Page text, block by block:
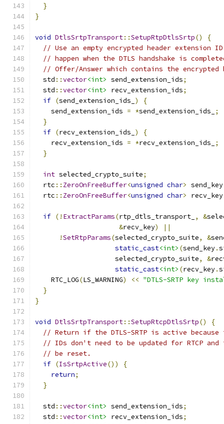
}
}
void DtlsSrtpTransport::SetupRtpDtlsSrtp()
{
// Use an empty encrypted header
// happen when the DTLS handshake is
// Offer/Answer which contains the encrypted
  std
::vector<int> send_extension_ids;
  std
::vector<int> recv_extension_ids;
if (send_extension_ids_ )
{
    send_extension_ids
= *send_extension_ids_
;
}
if (recv_extension_ids_ )
{
    recv_extension_ids
= *recv_extension_ids_
;
}
int selected_crypto_suite;
  rtc
:: ZeroOnFreeBuffer<unsigned char> send_key
  rtc
:: ZeroOnFreeBuffer<unsigned char> recv_key
if (! ExtractParams(rtp_dtls_transport_ , &
&recv_key)
||
!SetRtpParams(selected_crypto_suite, &
static_cast<int> (send_key.
                    selected_crypto_suite
, &
static_cast<int> (recv_key.
    RTC_LOG
(LS_WARNING) << "DTLS-SRTP key
}
}
void DtlsSrtpTransport::SetupRtcpDtlsSrtp()
{
// Return if the DTLS-SRTP is active because
// IDs don't need to be updated for RTCP
// be reset.
if (IsSrtpActive())
{
return;
}
  std
::vector<int> send_extension_ids;
  std
::vector<int> recv_extension_ids;